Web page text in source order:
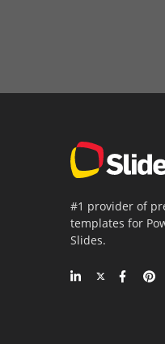
#1 provider of
templates for
Slides.